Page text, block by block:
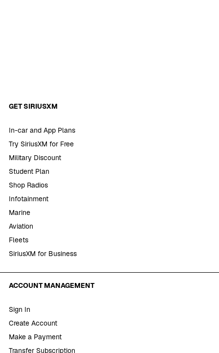
GET SIRIUSXM
In-car and App Plans
Try SiriusXM for Free
Military Discount
Student Plan
Shop Radios
Infotainment
Marine
Aviation
Fleets
SiriusXM for Business
ACCOUNT MANAGEMENT
Sign In
Create Account
Make a Payment
Transfer Subscription